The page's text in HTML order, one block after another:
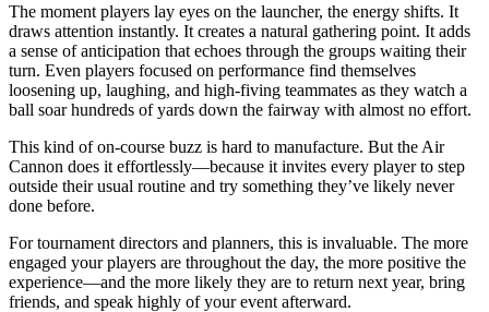
The moment players lay eyes on the launcher, the energy shifts. It
draws attention instantly. It creates a natural gathering point. It adds
a sense of anticipation that echoes through the groups waiting their
turn. Even players focused on performance find themselves
loosening up, laughing, and high-fiving teammates as they watch a
ball soar hundreds of yards down the fairway with almost no effort.
This kind of on-course buzz is hard to manufacture. But the Air
Cannon does it effortlessly—because it invites every player to step
outside their usual routine and try something they’ve likely never
done before.
For tournament directors and planners, this is invaluable. The more
engaged your players are throughout the day, the more positive the
experience—and the more likely they are to return next year, bring
friends, and speak highly of your event afterward.